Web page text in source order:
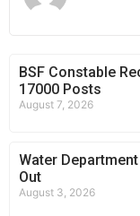
BSF Constable
17000 Posts
August 7, 2026
Water
Out
August 3, 2026